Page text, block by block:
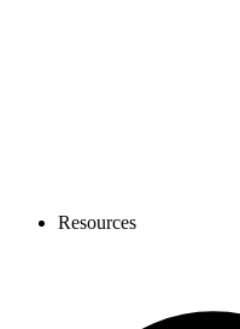
Resources